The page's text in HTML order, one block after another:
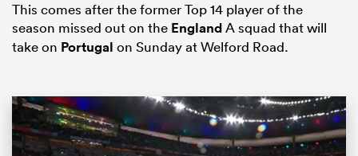
This comes after the former Top 14 player of the
season missed out on the EnglandA squad that will
take on Portugal on Sunday at Welford Road.